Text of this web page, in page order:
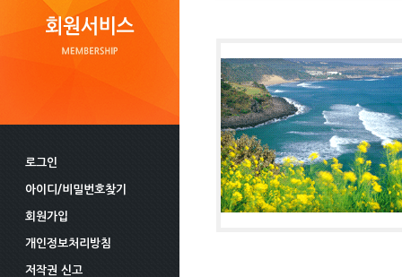
로그인
아이디/비밀번호찾기
회원가입
개인정보처리방침
저작권 신고